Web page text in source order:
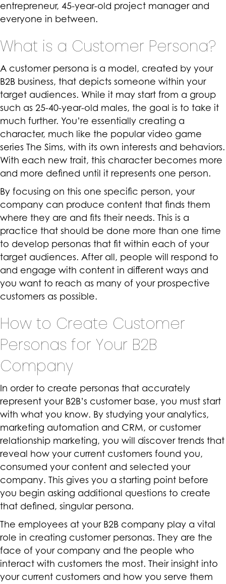
entrepreneur, 45-year-old project manager and
everyone in between.
What is a Customer Persona?
A customer persona is a model, created by your
B2B business, that depicts someone within your
target audiences. While it may start from a group
such as 25-40-year-old males, the goal is to take it
much further. You’re essentially creating a
character, much like the popular video game
series The Sims, with its own interests and behaviors.
With each new trait, this character becomes more
and more defined until it represents one person.
By focusing on this one specific person, your
company can produce content that finds them
where they are and fits their needs. This is a
practice that should be done more than one time
to develop personas that fit within each of your
target audiences. After all, people will respond to
and engage with content in different ways and
you want to reach as many of your prospective
customers as possible.
How to Create Customer
Personas for Your B2B
Company
In order to create personas that accurately
represent your B2B’s customer base, you must start
with what you know. By studying your analytics,
marketing automation and CRM, or customer
relationship marketing, you will discover trends that
reveal how your current customers found you,
consumed your content and selected your
company. This gives you a starting point before
you begin asking additional questions to create
that defined, singular persona.
The employees at your B2B company play a vital
role in creating customer personas. They are the
face of your company and the people who
interact with customers the most. Their insight into
your current customers and how you serve them